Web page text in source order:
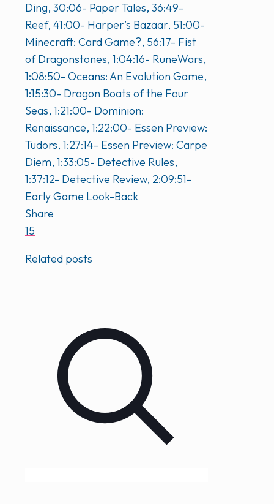
Ding, 30:06- Paper Tales, 36:49-
Reef, 41:00- Harper’s Bazaar, 51:00-
Minecraft: Card Game?, 56:17- Fist
of Dragonstones, 1:04:16- RuneWars,
1:08:50- Oceans: An Evolution Game,
1:15:30- Dragon Boats of the Four
Seas, 1:21:00- Dominion:
Renaissance, 1:22:00- Essen Preview:
Tudors, 1:27:14- Essen Preview: Carpe
Diem, 1:33:05- Detective Rules,
1:37:12- Detective Review, 2:09:51-
Early Game Look-Back
Share
15
Related posts